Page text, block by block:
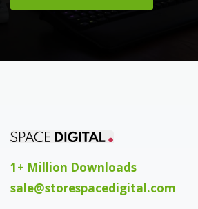
1+ Million Downloads
sale@storespacedigital.com